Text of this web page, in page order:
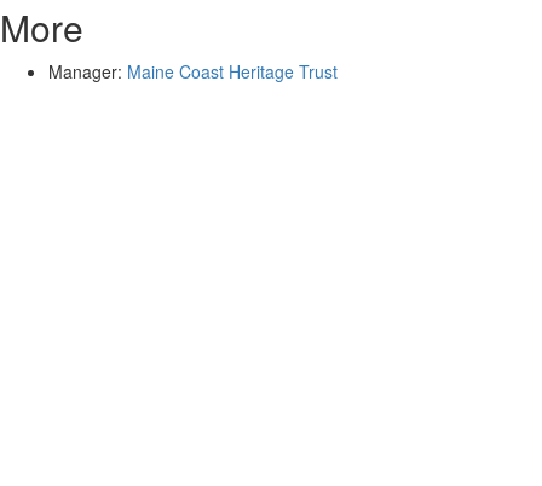
More
Manager: Maine Coast Heritage Trust